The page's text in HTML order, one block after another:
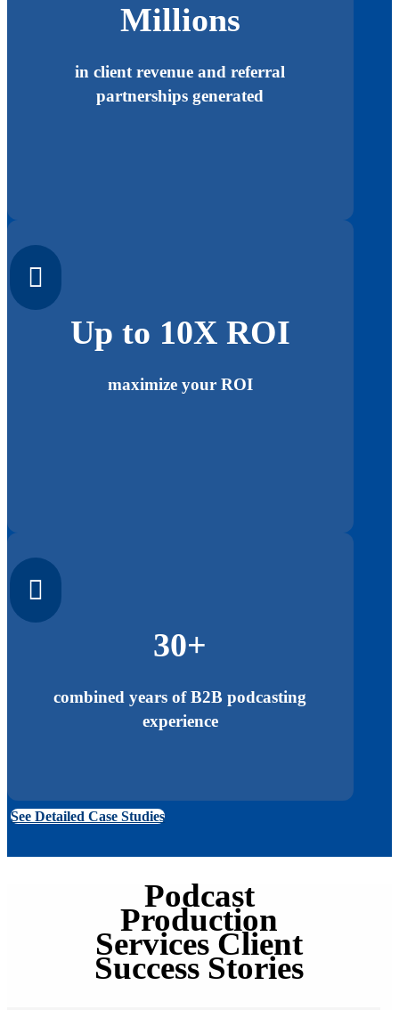
Millions
in client revenue and referral
partnerships generated

Up to 10X ROI
maximize your ROI

30+
combined years of B2B podcasting
experience
See Detailed Case Studies
Podcast
Production
Services Client
Success Stories